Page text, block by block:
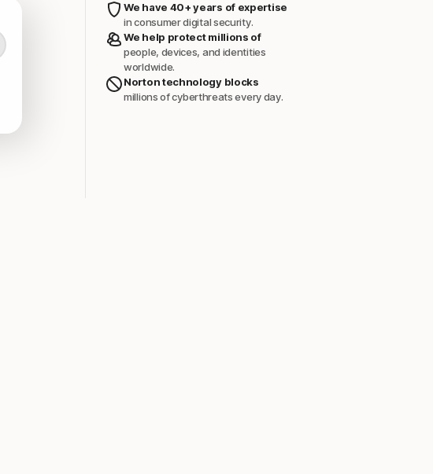
We have 40+ years of expertise
in consumer digital security.
We help protect millions of
people, devices, and identities
worldwide.
Norton technology blocks
millions of cyberthreats every day.